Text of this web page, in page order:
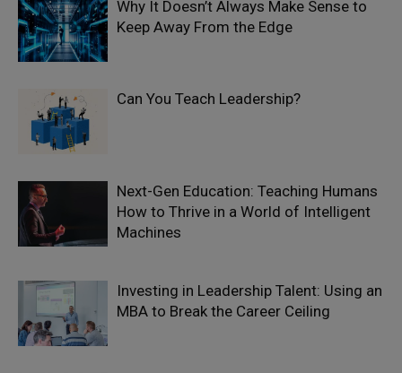
Why It Doesn’t Always Make Sense to
Keep Away From the Edge
Can You Teach Leadership?
Next-Gen Education: Teaching Humans
How to Thrive in a World of Intelligent
Machines
Investing in Leadership Talent: Using an
MBA to Break the Career Ceiling